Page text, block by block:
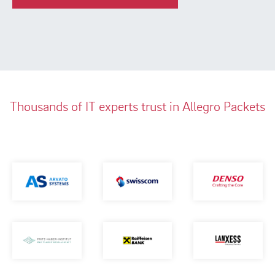
Thousands of IT experts trust in Allegro Packets